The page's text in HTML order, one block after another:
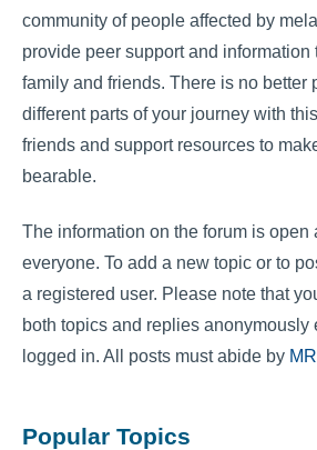
community of people affected by
provide peer support and information
family and friends. There is no better
different parts of your journey with
friends and support resources to
bearable.
The information on the forum is open
everyone. To add a new topic or to
a registered user. Please note that
both topics and replies anonymously
logged in. All posts must abide by
Popular Topics